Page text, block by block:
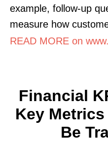
example, follow-up
measure how
READ MORE on
Financial
Key
Be